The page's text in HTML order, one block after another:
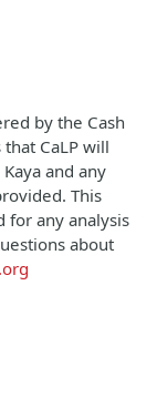
by the Cash
CaLP will
and any
This
for any analysis
about